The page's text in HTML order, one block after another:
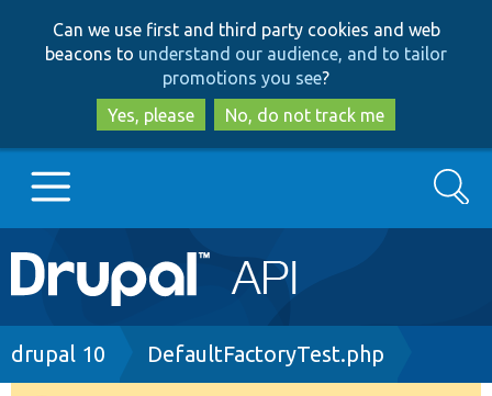
to
main
content
to
search
Can we use first and third party cookies and web
beacons to understand our audience, and to tailor
promotions you see?
Yes, please
No, do not track me
Main
navigation
Go to Drupal.org
Search
Breadcrumb
drupal 10 DefaultFactoryTest.php